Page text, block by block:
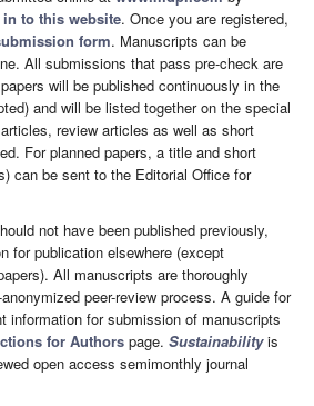
to this website. Once you are registered,
form. Manuscripts can be
All submissions that pass pre-check are
will be published continuously in the
and will be listed together on the special
review articles as well as short
For planned papers, a title and short
can be sent to the Editorial Office for
not have been published previously,
for publication elsewhere (except
All manuscripts are thoroughly
peer-review process. A guide for
information for submission of manuscripts
for Authors page. Sustainabilityis
open access semimonthly journal